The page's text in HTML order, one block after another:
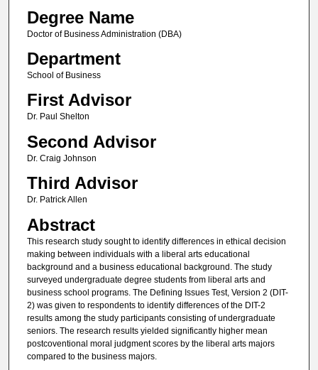
Degree Name
Doctor of Business Administration (DBA)
Department
School of Business
First Advisor
Dr. Paul Shelton
Second Advisor
Dr. Craig Johnson
Third Advisor
Dr. Patrick Allen
Abstract
This research study sought to identify differences in ethical decision
making between individuals with a liberal arts educational
background and a business educational background. The study
surveyed undergraduate degree students from liberal arts and
business school programs. The Defining Issues Test, Version 2 (DIT-
2) was given to respondents to identify differences of the DIT-2
results among the study participants consisting of undergraduate
seniors. The research results yielded significantly higher mean
postcoventional moral judgment scores by the liberal arts majors
compared to the business majors.